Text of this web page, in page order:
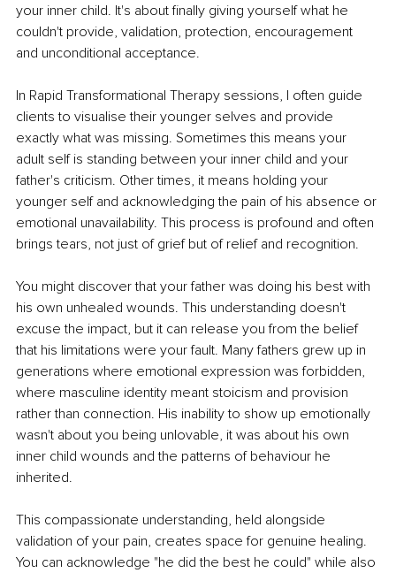
your inner child. It's about finally giving yourself what he
couldn't provide, validation, protection, encouragement
and unconditional acceptance.
In Rapid Transformational Therapy sessions, I often guide
clients to visualise their younger selves and provide
exactly what was missing. Sometimes this means your
adult self is standing between your inner child and your
father's criticism. Other times, it means holding your
younger self and acknowledging the pain of his absence or
emotional unavailability. This process is profound and often
brings tears, not just of grief but of relief and recognition.
You might discover that your father was doing his best with
his own unhealed wounds. This understanding doesn't
excuse the impact, but it can release you from the belief
that his limitations were your fault. Many fathers grew up in
generations where emotional expression was forbidden,
where masculine identity meant stoicism and provision
rather than connection. His inability to show up emotionally
wasn't about you being unlovable, it was about his own
inner child wounds and the patterns of behaviour he
inherited.
This compassionate understanding, held alongside
validation of your pain, creates space for genuine healing.
You can acknowledge "he did the best he could" while also